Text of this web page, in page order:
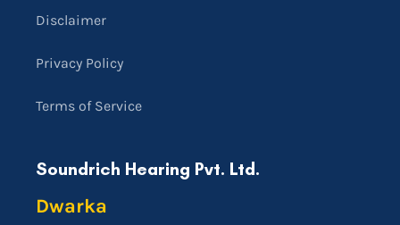
Disclaimer
Privacy Policy
Terms of Service
Soundrich Hearing Pvt. Ltd.
Dwarka